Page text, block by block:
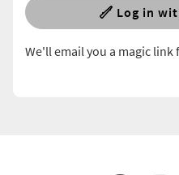
Log in
We'll email you a magic